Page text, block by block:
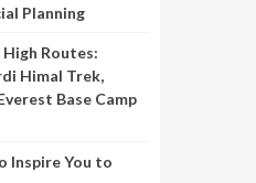
Planning
Routes:
Himal Trek,
Base Camp
Inspire You to